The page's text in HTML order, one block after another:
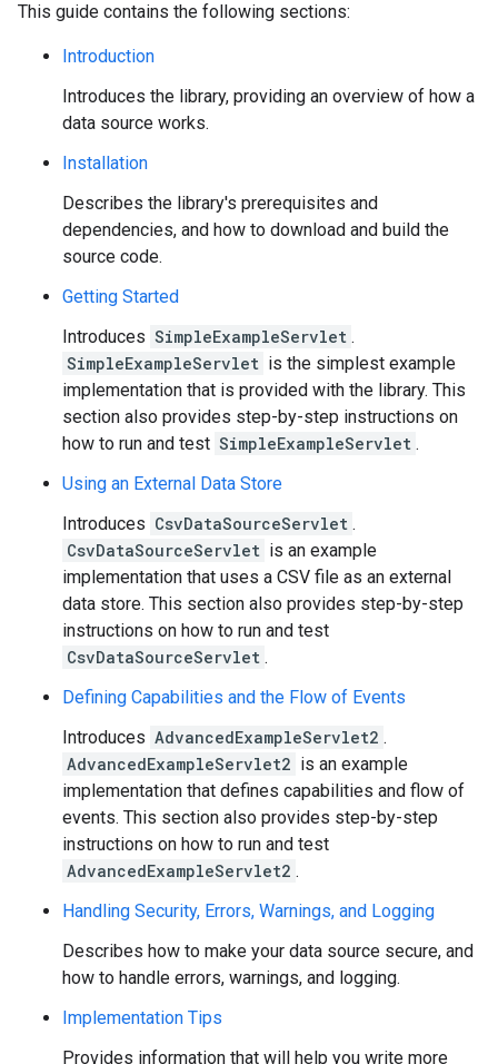
This guide contains the following sections:
Introduction
Introduces the library, providing an overview of how a
data source works.
Installation
Describes the library's prerequisites and
dependencies, and how to download and build the
source code.
Getting Started
Introduces SimpleExampleServlet .
SimpleExampleServlet is the simplest example
implementation that is provided with the library. This
section also provides step-by-step instructions on
how to run and test SimpleExampleServlet .
Using an External Data Store
Introduces CsvDataSourceServlet .
CsvDataSourceServlet is an example
implementation that uses a CSV file as an external
data store. This section also provides step-by-step
instructions on how to run and test
CsvDataSourceServlet .
Defining Capabilities and the Flow of Events
Introduces AdvancedExampleServlet2 .
AdvancedExampleServlet2 is an example
implementation that defines capabilities and flow of
events. This section also provides step-by-step
instructions on how to run and test
AdvancedExampleServlet2 .
Handling Security, Errors, Warnings, and Logging
Describes how to make your data source secure, and
how to handle errors, warnings, and logging.
Implementation Tips
Provides information that will help you write more